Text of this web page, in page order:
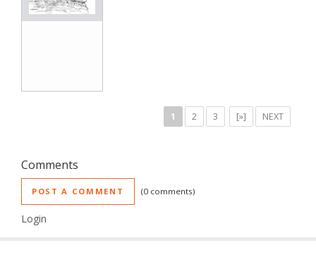
1 2 3 [»] NEXT
Comments
POST A COMMENT 0 comments
Login